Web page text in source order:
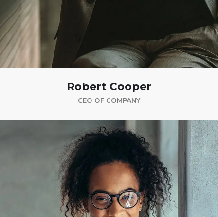
Robert Cooper
CEO OF COMPANY